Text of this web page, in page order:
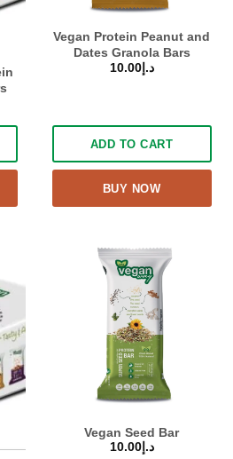
Vegan Protein Peanut and
Dates Granola Bars
د.إ10.00
ADD TO CART
BUY NOW
Vegan Seed Bar
د.إ10.00